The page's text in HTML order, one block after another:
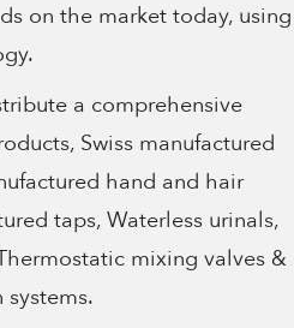
on the market today, using
a comprehensive
Swiss manufactured
hand and hair
taps, Waterless urinals,
mixing valves &